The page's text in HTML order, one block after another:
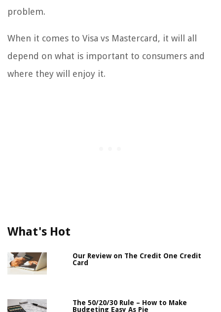
problem.
When it comes to Visa vs Mastercard, it will all
depend on what is important to consumers and
where they will enjoy it.
What's Hot
Our Review on The Credit One Credit
Card
The 50/20/30 Rule – How to Make
Budgeting Easy As Pie